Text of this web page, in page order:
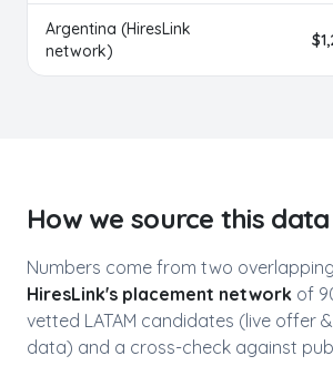
Argentina (HiresLink
network)
$
How we source this data
Numbers come from two
HiresLink's placement network of
vetted LATAM candidates (live offer
data) and a cross-check against